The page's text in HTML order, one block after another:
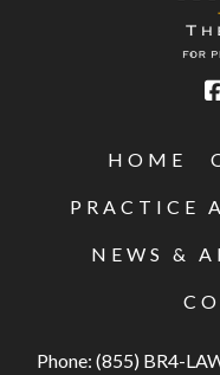
HOME
PRACTICE
NEWS &
Phone:(855) BR4-